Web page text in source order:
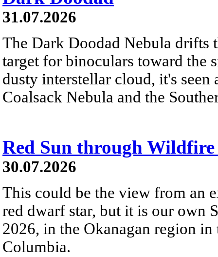
31.07.2026
The Dark Doodad Nebula drifts
target for binoculars toward the
dusty interstellar cloud, it's
Coalsack Nebula and the
Red Sun through Wildfire
30.07.2026
This could be the view from an
red dwarf star, but it is our own
2026, in the Okanagan region
Columbia.